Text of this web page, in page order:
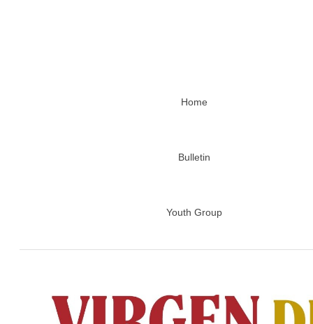
Home
Bulletin
Youth Group